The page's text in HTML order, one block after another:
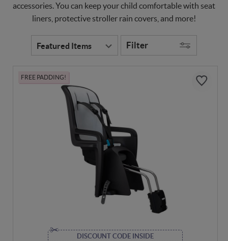
accessories. You can keep your child comfortable with seat
liners, protective stroller rain covers, and more!
Filter
FREE PADDING!
DISCOUNT CODE INSIDE